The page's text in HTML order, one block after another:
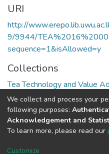
URI
http://
9/9944/
sequence=1&isAllowed=y
Collections
Tea Technology and Value
TEA)
Full item page
Copyright©2023.Uva
We collect and process your
following purposes:
Acknowledgement and
To learn more, please read our
Customize